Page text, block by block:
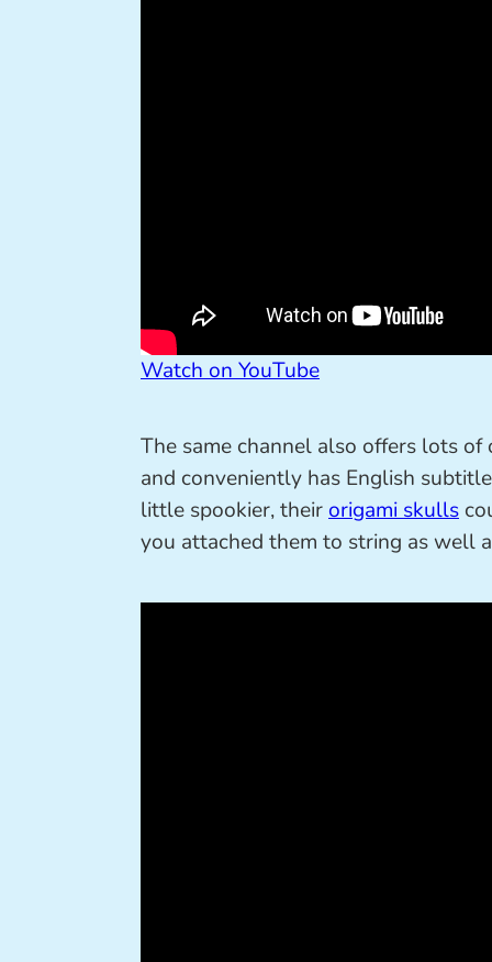
Watch on YouTube
The same channel also offers lots
and conveniently has English
little spookier, theirorigami skulls
you attached them to string as well